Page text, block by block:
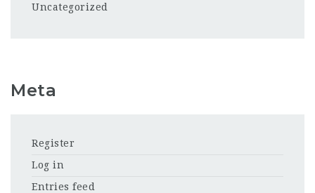
Uncategorized
Meta
Register
Log in
Entries feed